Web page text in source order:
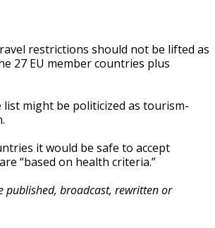
restrictions should not be lifted as
27 EU member countries plus
might be politicized as tourism-
it would be safe to accept
“based on health criteria.”
published, broadcast, rewritten or